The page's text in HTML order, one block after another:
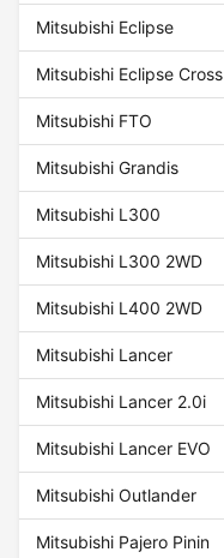
Mitsubishi Eclipse
Mitsubishi Eclipse Cross
Mitsubishi FTO
Mitsubishi Grandis
Mitsubishi L300
Mitsubishi L300 2WD
Mitsubishi L400 2WD
Mitsubishi Lancer
Mitsubishi Lancer 2.0i
Mitsubishi Lancer EVO
Mitsubishi Outlander
Mitsubishi Pajero Pinin